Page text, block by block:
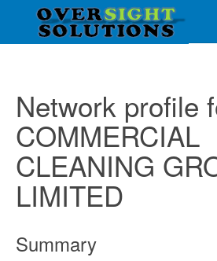
Network profile
COMMERCIAL
CLEANING
LIMITED
Summary